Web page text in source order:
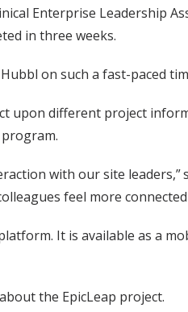
Enterprise Leadership
in three weeks.
on such a fast-paced
different project
with our site leaders,”
feel more
It is available as a
the EpicLeap project.